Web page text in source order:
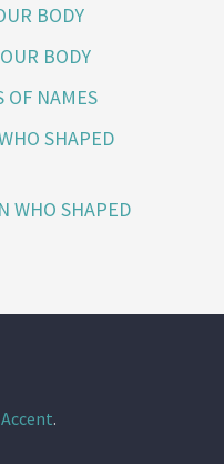
BODY
BODY
OF NAMES
SHAPED
WHO SHAPED
Accent.